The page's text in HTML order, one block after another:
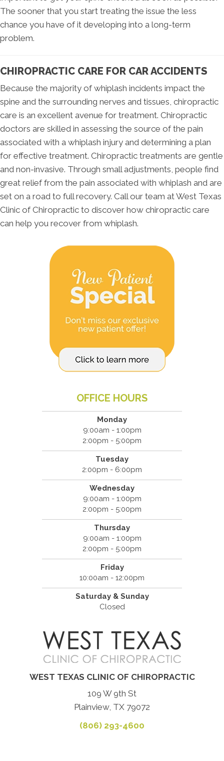
The sooner that you start treating the issue the less
chance you have of it developing into a long-term
problem.
CHIROPRACTIC CARE FOR CAR ACCIDENTS
Because the majority of whiplash incidents impact the
spine and the surrounding nerves and tissues, chiropractic
care is an excellent avenue for treatment. Chiropractic
doctors are skilled in assessing the source of the pain
associated with a whiplash injury and determining a plan
for effective treatment. Chiropractic treatments are gentle
and non-invasive. Through small adjustments, people find
great relief from the pain associated with whiplash and are
set on a road to full recovery. Call our team at West Texas
Clinic of Chiropractic to discover how chiropractic care
can help you recover from whiplash.
OFFICE HOURS
Monday
9:00am - 1:00pm
2:00pm - 5:00pm
Tuesday
2:00pm - 6:00pm
Wednesday
9:00am - 1:00pm
2:00pm - 5:00pm
Thursday
9:00am - 1:00pm
2:00pm - 5:00pm
Friday
10:00am - 12:00pm
Saturday & Sunday
Closed
WEST TEXAS CLINIC OF CHIROPRACTIC
109 W 9th St
Plainview, TX 79072
(806) 293-4600